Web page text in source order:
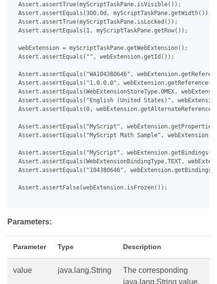
Assert.assertTrue(myScriptTaskPane.isVisible());
Assert.assertEquals(300.0d, myScriptTaskPane.getWidth());
Assert.assertTrue(myScriptTaskPane.isLocked());
Assert.assertEquals(1, myScriptTaskPane.getRow());
webExtension = myScriptTaskPane.getWebExtension();
Assert.assertEquals("", webExtension.getId());
Assert.assertEquals("WA104380646",
Assert.assertEquals("1.0.0.0",
Assert.assertEquals(WebExtensionStoreType.OMEX,
Assert.assertEquals("English (United States)",
Assert.assertEquals(0,
Assert.assertEquals("MyScript",
Assert.assertEquals("MyScript Math Sample",
Assert.assertEquals("MyScript",
Assert.assertEquals(WebExtensionBindingType.TEXT,
Assert.assertEquals("104380646",
Assert.assertFalse(webExtension.isFrozen());
Parameters:
Parameter Type Description
value java.lang.String
The corresponding
java.lang.String value.